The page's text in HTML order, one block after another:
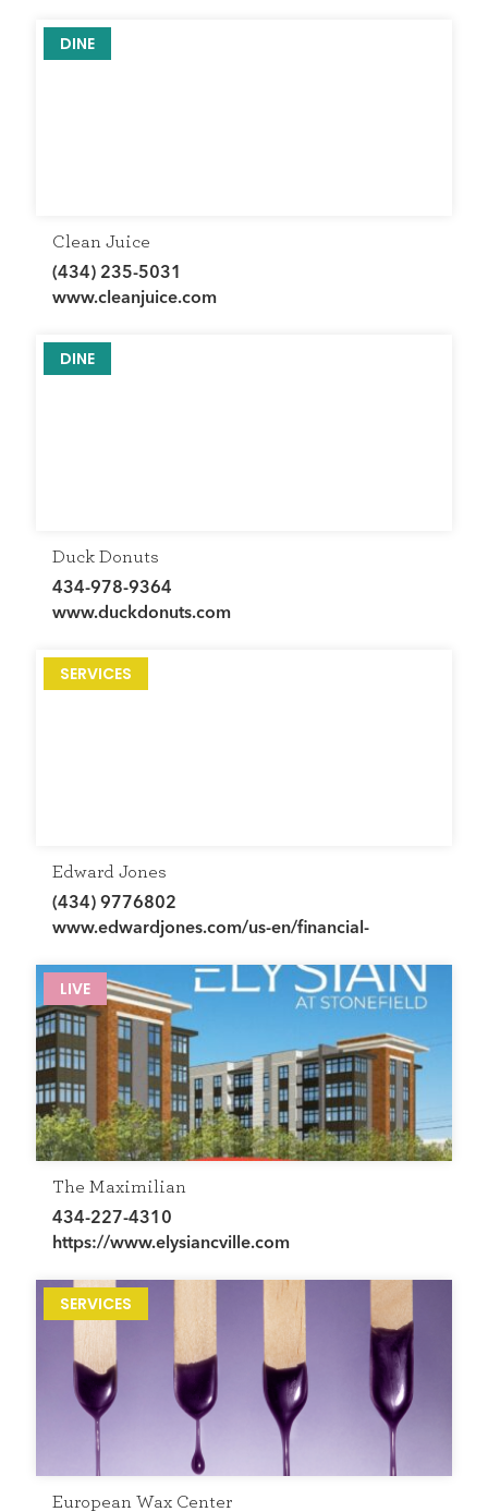
DINE
Clean Juice
(434) 235-5031
www.cleanjuice.com
DINE
Duck Donuts
434-978-9364
www.duckdonuts.com
SERVICES
Edward Jones
(434) 9776802
www.edwardjones.com/us-en/financial-
LIVE
The Maximilian
434-227-4310
https://www.elysiancville.com
SERVICES
European Wax Center